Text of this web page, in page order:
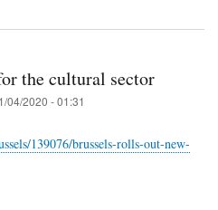
the cultural sector
04/2020 - 01:31
139076/brussels-rolls-out-new-